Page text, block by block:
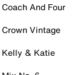
Coach And Four
Crown Vintage
Kelly & Katie